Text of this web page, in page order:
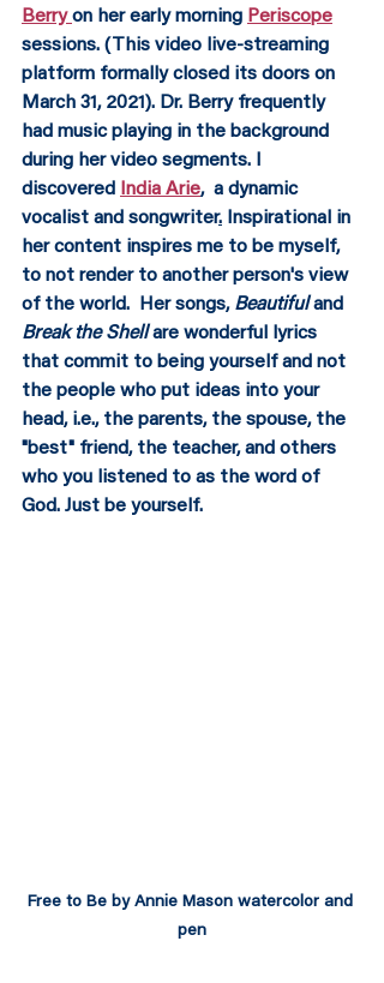
Berry on her early morning Periscope
sessions. (This video live-streaming
platform formally closed its doors on
March 31, 2021). Dr. Berry frequently
had music playing in the background
during her video segments. I
discovered
India Arie,
  a dynamic
vocalist and songwriter. Inspirational in
her content inspires me to be myself,
to not render to another person's view
of the world.  Her songs, Beautiful and
Break the Shell are wonderful lyrics
that commit to being yourself and not
the people who put ideas into your
head, i.e., the parents, the spouse, the
"best" friend, the teacher, and others
who you listened to as the word of
God. Just be yourself.
Free to Be by Annie Mason watercolor and
pen